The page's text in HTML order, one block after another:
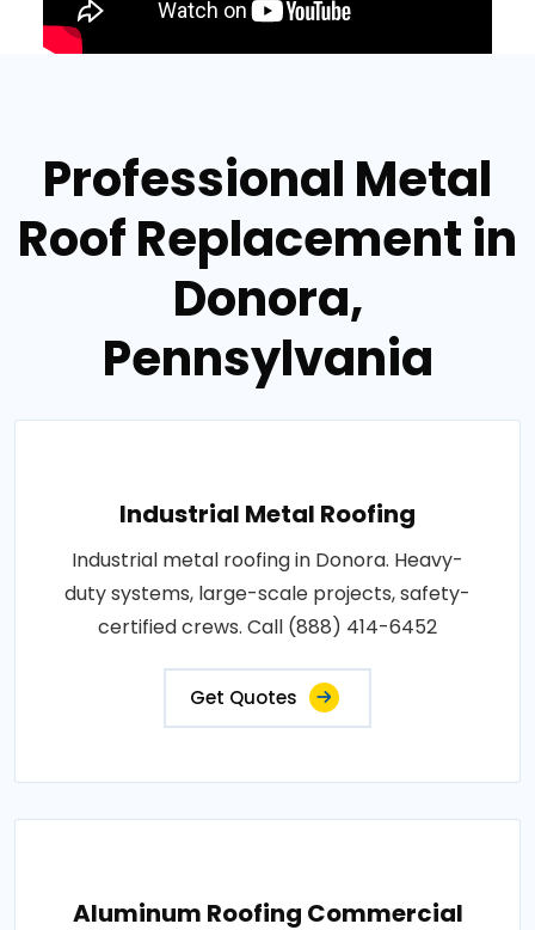
Professional Metal
Roof Replacement in
Donora,
Pennsylvania
Industrial Metal Roofing
Industrial metal roofing in Donora. Heavy-
duty systems, large-scale projects, safety-
certified crews. Call (888) 414-6452
Get Quotes
Aluminum Roofing Commercial